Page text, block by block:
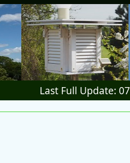
Last Full Update: